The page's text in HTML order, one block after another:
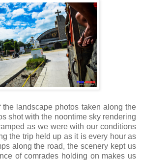
the landscape photos taken along the
shot with the noontime sky rendering
as we were with our conditions
the trip held up as it is every hour as
along the road, the scenery kept us
of comrades holding on makes us